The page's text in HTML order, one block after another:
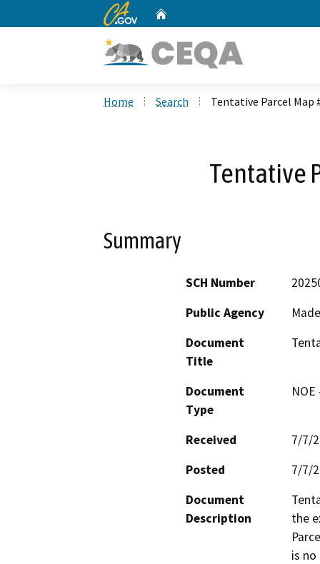
CA.gov
Home Search Tentative Parcel Map
Tentative
Summary
SCH Number
Public Agency
Document
Title
Document
Type
Received
7/7/
Posted
7/7/
Document
Description
the
is